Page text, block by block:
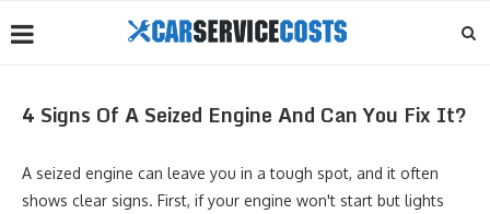
4 Signs Of A Seized Engine And Can You Fix It?
A seized engine can leave you in a tough spot, and it often
shows clear signs. First, if your engine won't start but lights